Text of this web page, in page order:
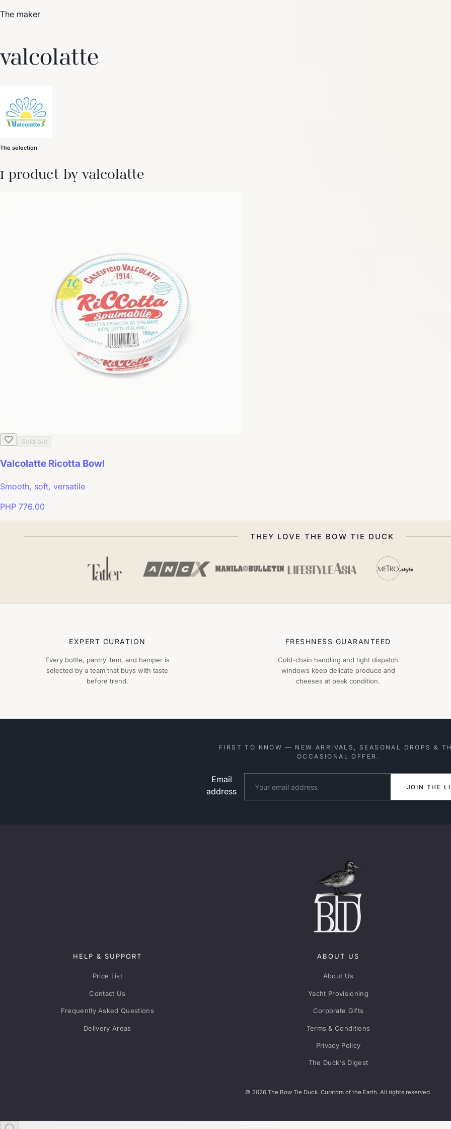
↑↓navigate↵selectescclose
The maker
valcolatte
The selection
1 product by valcolatte
Sold out
Valcolatte Ricotta Bowl
Smooth, soft, versatile
PHP 776.00
THEY LOVE THE BOW TIE DUCK
EXPERT CURATION
Every bottle, pantry item, and hamper is
selected by a team that buys with taste
before trend.
FRESHNESS GUARANTEED
Cold-chain handling and tight dispatch
windows keep delicate produce and
cheeses at peak condition.
FIRST TO KNOW — NEW ARRIVALS, SEASONAL DROPS &
OCCASIONAL OFFER.
Email
address
JOIN THE
HELP & SUPPORT
Price List
Contact Us
Frequently Asked Questions
Delivery Areas
ABOUT US
About Us
Yacht Provisioning
Corporate Gifts
Terms & Conditions
Privacy Policy
The Duck's Digest
© 2026 The Bow Tie Duck. Curators of the Earth. All rights reserved.